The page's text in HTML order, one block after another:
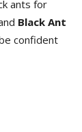
ants for
Black Ant
confident